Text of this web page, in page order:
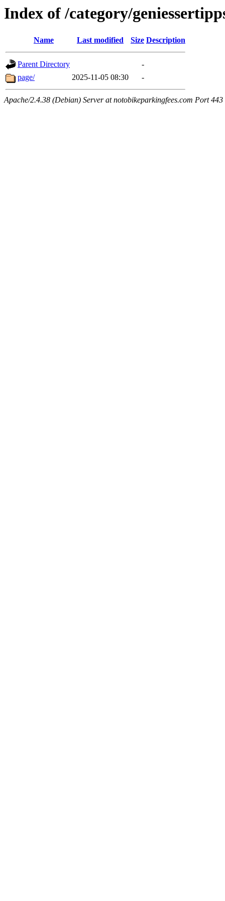
Index of /category/
Name Last modified Size Description
Parent Directory
-
page/
2025-11-05 08:30 -
Apache/2.4.38 (Debian) Server at notobikeparkingfees.com Port 443